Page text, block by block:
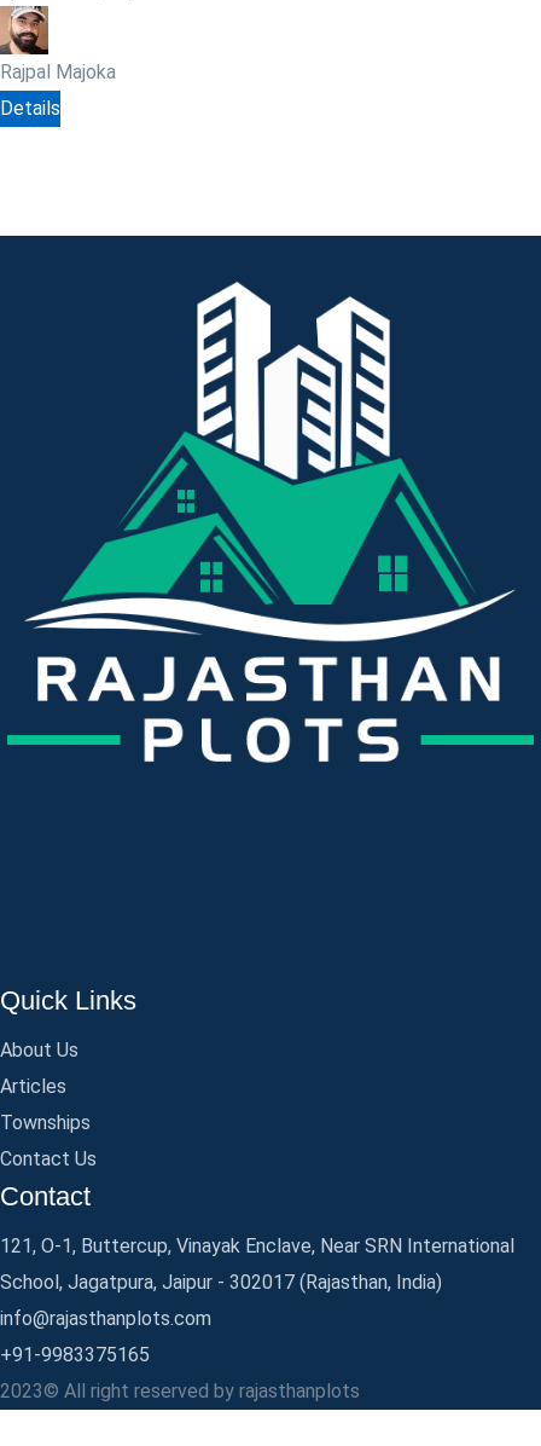
Rajpal Majoka
Details
Quick Links
About Us
Articles
Townships
Contact Us
Contact
121, O-1, Buttercup, Vinayak Enclave, Near SRN International
School, Jagatpura, Jaipur - 302017 (Rajasthan, India)
info@rajasthanplots.com
+91-9983375165
2023© All right reserved by rajasthanplots